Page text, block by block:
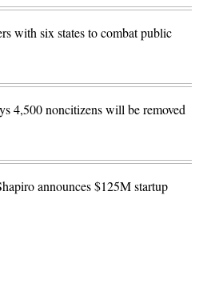
with six states to combat public
4,500 noncitizens will be removed
announces $125M startup